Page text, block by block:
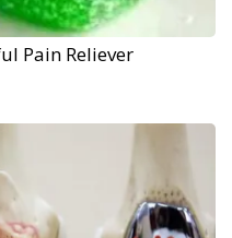
Pain Reliever